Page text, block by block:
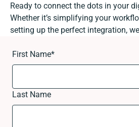
Ready to connect the dots in your
Whether it’s simplifying your
setting up the perfect integration,
First Name*
Last Name